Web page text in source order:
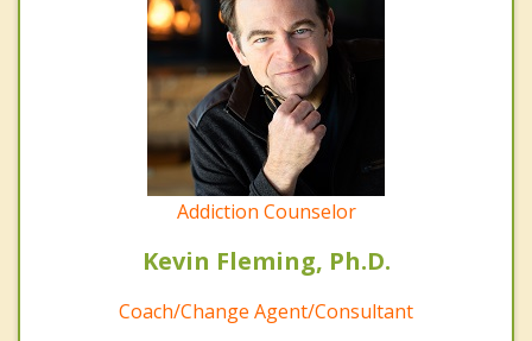
Addiction Counselor
Kevin Fleming, Ph.D.
Coach/Change Agent/Consultant